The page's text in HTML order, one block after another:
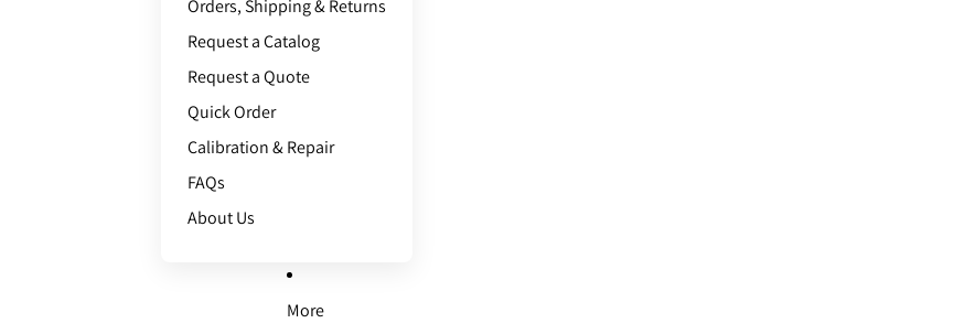
Orders, Shipping & Returns
Request a Catalog
Request a Quote
Quick Order
Calibration & Repair
FAQs
About Us
More